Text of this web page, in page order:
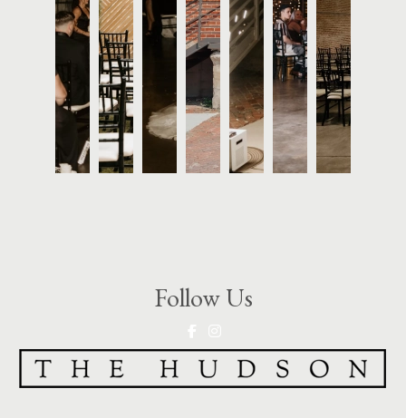
Follow Us